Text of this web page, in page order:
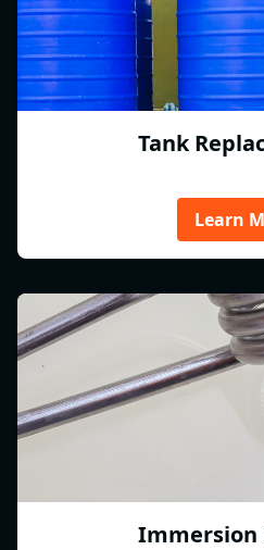
Tank
Learn
Immersion